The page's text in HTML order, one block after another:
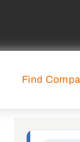
Find